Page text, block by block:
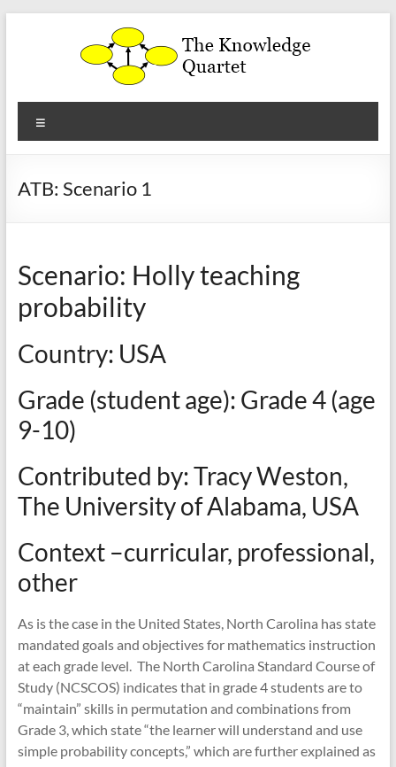
The
Knowledge
Quartet
for
analysis
development
mathematics
teaching
ATB: Scenario 1
Scenario: Holly teaching
probability
Country: USA
Grade (student age): Grade 4 (age
9-10)
Contributed by: Tracy Weston,
The University of Alabama, USA
Context –curricular, professional,
other
As is the case in the United States, North Carolina has state
mandated goals and objectives for mathematics instruction
at each grade level. The North Carolina Standard Course of
Study (NCSCOS) indicates that in grade 4 students are to
“maintain” skills in permutation and combinations from
Grade 3, which state “the learner will understand and use
simple probability concepts,” which are further explained as